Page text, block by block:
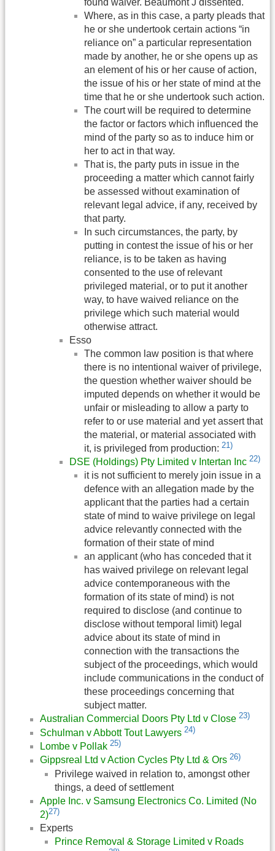
Where, as in this case, a party pleads that
he or she undertook certain actions “in
reliance on” a particular representation
made by another, he or she opens up as
an element of his or her cause of action,
the issue of his or her state of mind at the
time that he or she undertook such action.
The court will be required to determine
the factor or factors which influenced the
mind of the party so as to induce him or
her to act in that way.
That is, the party puts in issue in the
proceeding a matter which cannot fairly
be assessed without examination of
relevant legal advice, if any, received by
that party.
In such circumstances, the party, by
putting in contest the issue of his or her
reliance, is to be taken as having
consented to the use of relevant
privileged material, or to put it another
way, to have waived reliance on the
privilege which such material would
otherwise attract.
Esso
The common law position is that where
there is no intentional waiver of privilege,
the question whether waiver should be
imputed depends on whether it would be
unfair or misleading to allow a party to
refer to or use material and yet assert that
the material, or material associated with
it, is privileged from production: 21)
DSE (Holdings) Pty Limited v Intertan Inc 22)
it is not sufficient to merely join issue in a
defence with an allegation made by the
applicant that the parties had a certain
state of mind to waive privilege on legal
advice relevantly connected with the
formation of their state of mind
an applicant (who has conceded that it
has waived privilege on relevant legal
advice contemporaneous with the
formation of its state of mind) is not
required to disclose (and continue to
disclose without temporal limit) legal
advice about its state of mind in
connection with the transactions the
subject of the proceedings, which would
include communications in the conduct of
these proceedings concerning that
subject matter.
Australian Commercial Doors Pty Ltd v Close 23)
Schulman v Abbott Tout Lawyers 24)
Lombe v Pollak 25)
Gippsreal Ltd v Action Cycles Pty Ltd & Ors 26)
Privilege waived in relation to, amongst other
things, a deed of settlement
Apple Inc. v Samsung Electronics Co. Limited (No
2)27)
Experts
Prince Removal & Storage Limited v Roads